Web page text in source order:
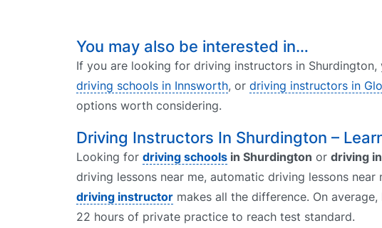
You may also be interested in…
If you are looking for driving instructors in
driving schools in Innsworth, or driving instructors in
options worth considering.
Driving Instructors In Shurdington –
Looking for driving schools in Shurdington or driving
driving lessons near me, automatic driving lessons
driving instructor makes all the difference. On
22 hours of private practice to reach test standard.